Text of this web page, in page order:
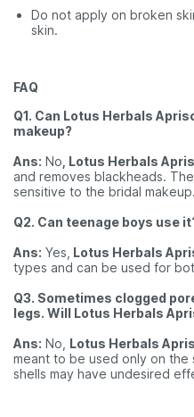
Do not apply on broken
skin.
FAQ
Q1. Can Lotus Herbals
makeup?
Ans: No , Lotus Herbals
and removes blackheads.
sensitive to the bridal makeup.
Q2. Can teenage boys use
Ans: Yes, Lotus Herbals
types and can be used for
Q3. Sometimes clogged
legs. Will Lotus Herbals
Ans: No, Lotus Herbals
meant to be used only on
shells may have undesired